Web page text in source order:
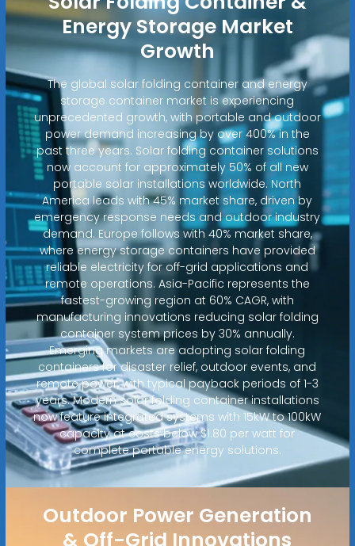
Energy Storage Market
Growth
The global solar folding container and energy
storage container market is experiencing
unprecedented growth, with portable and outdoor
power demand increasing by over 400% in the
past three years. Solar folding container solutions
now account for approximately 50% of all new
portable solar installations worldwide. North
America leads with 45% market share, driven by
emergency response needs and outdoor industry
demand. Europe follows with 40% market share,
where energy storage containers have provided
reliable electricity for off-grid applications and
remote operations. Asia-Pacific represents the
fastest-growing region at 60% CAGR, with
manufacturing innovations reducing solar folding
container system prices by 30% annually.
Emerging markets are adopting solar folding
containers for disaster relief, outdoor events, and
remote power, with typical payback periods of 1-3
years. Modern solar folding container installations
now feature integrated systems with 15kW to 100kW
capacity at costs below $1.80 per watt for
complete portable energy solutions.
Outdoor Power Generation
& Off-Grid Innovations